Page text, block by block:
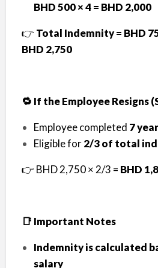
BHD 500 × 4 = BHD 2,000
👉 Total Indemnity = BHD
BHD 2,750
🔁 If the Employee Resigns
Employee completed 7
Eligible for2/3 of total
👉 BHD 2,750 × 2/3 = BHD
📑 Important Notes
Indemnity is calculated
salary